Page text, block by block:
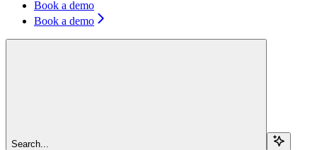
Book a demo
Book a demo
Search...